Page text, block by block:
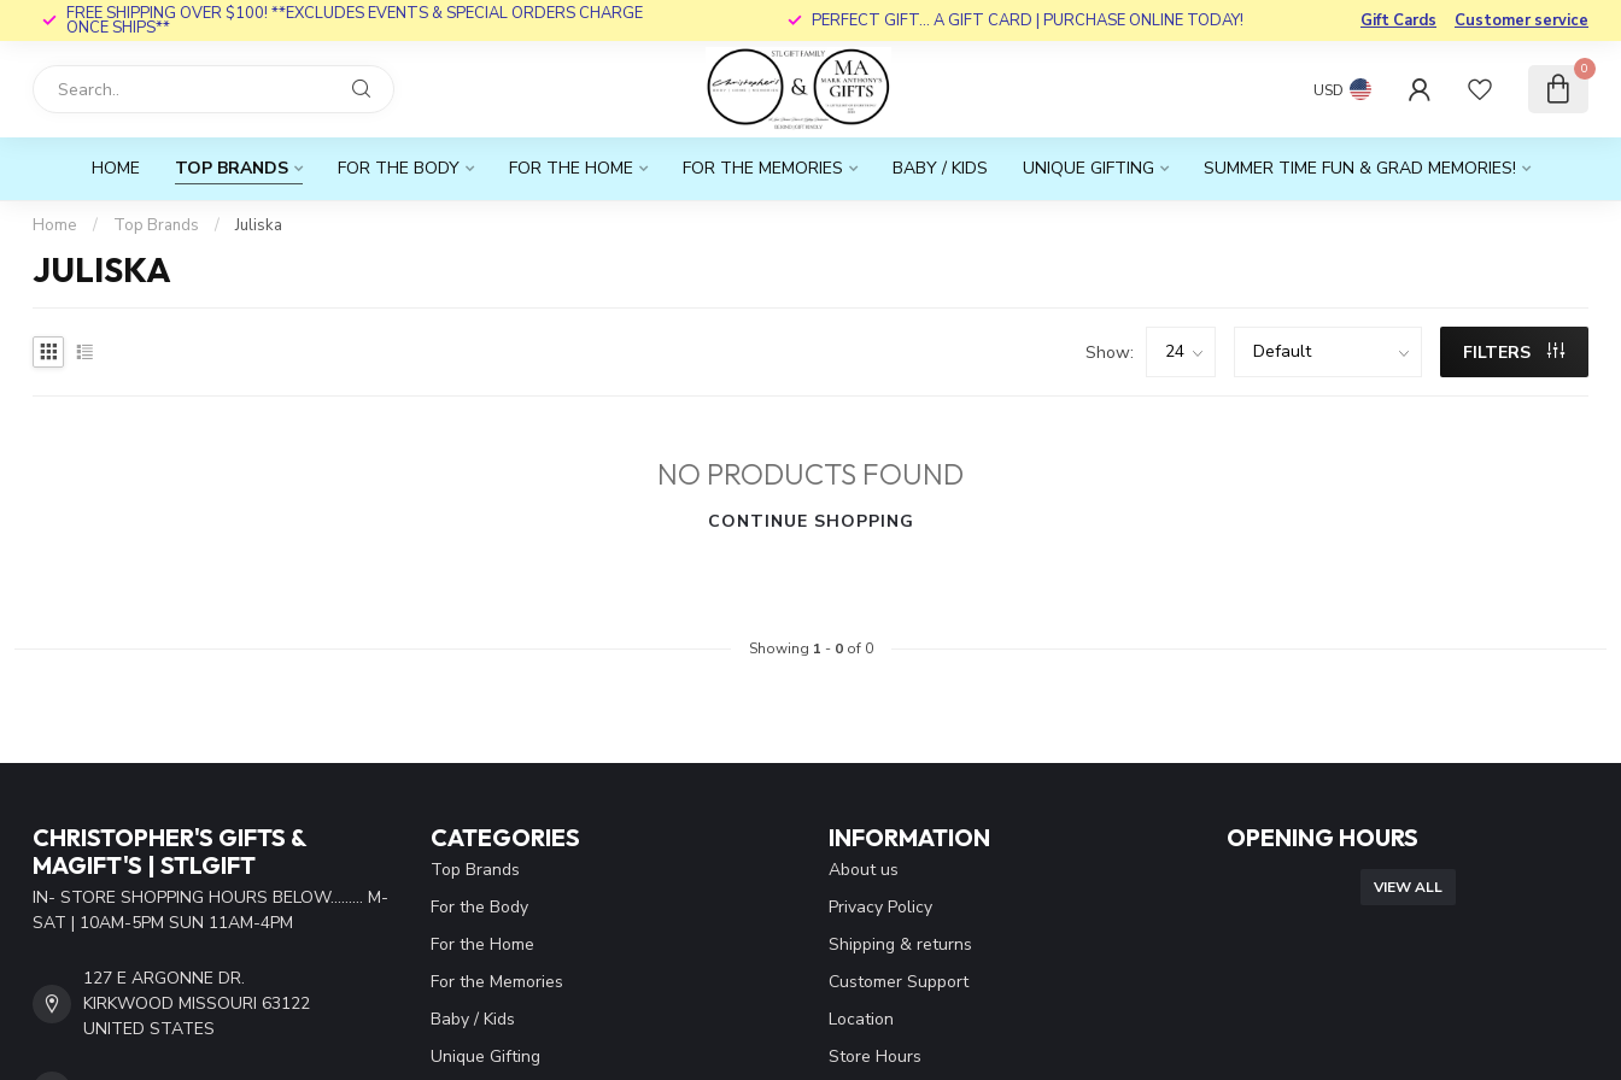
FREE SHIPPING OVER $100! **EXCLUDES EVENTS & SPECIAL ORDERS CHARGE
ONCE SHIPS** PERFECT GIFT... A GIFT CARD | PURCHASE ONLINE TODAY! Gift Cards Customer service
USD
0
HOME TOP BRANDS FOR THE BODY FOR THE HOME FOR THE MEMORIES BABY / KIDS UNIQUE GIFTING SUMMER TIME FUN & GRAD MEMORIES!
Home / Top Brands / Juliska
JULISKA
Show: FILTERS
NO PRODUCTS FOUND
CONTINUE SHOPPING
Showing 1 - 0of 0
CHRISTOPHER'S GIFTS &
MAGIFT'S | STLGIFT
IN- STORE SHOPPING HOURS BELOW......... M-
SAT | 10AM-5PM SUN 11AM-4PM
127 E ARGONNE DR.
KIRKWOOD MISSOURI 63122
UNITED STATES
CATEGORIES
Top Brands
For the Body
For the Home
For the Memories
Baby / Kids
Unique Gifting
INFORMATION
About us
Privacy Policy
Shipping & returns
Customer Support
Location
Store Hours
OPENING HOURS
VIEW ALL